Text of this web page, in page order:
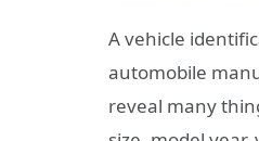
A vehicle
automobile
reveal many